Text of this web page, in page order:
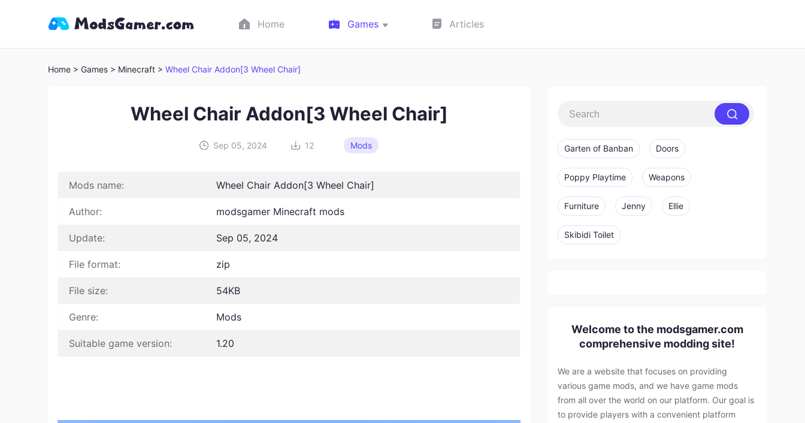
Home Games Articles
Home > Games > Minecraft > Wheel Chair Addon[3 Wheel Chair]
Wheel Chair Addon[3 Wheel Chair]
Sep 05, 2024 12 Mods
Mods name: Wheel Chair Addon[3 Wheel Chair]
Author: modsgamer Minecraft mods
Update: Sep 05, 2024
File format: zip
File size: 54KB
Genre: Mods
Suitable game version: 1.20
Garten of Banban Doors
Poppy Playtime Weapons
Furniture Jenny Ellie
Skibidi Toilet
Welcome to the modsgamer.com
comprehensive modding site!
We are a website that focuses on providing
various game mods, and we have game mods
from all over the world on our platform. Our goal is
to provide players with a convenient platform